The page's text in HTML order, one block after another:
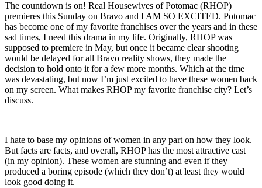
The countdown is on! Real Housewives of Potomac (RHOP)
premieres this Sunday on Bravo and I AM SO EXCITED. Potomac
has become one of my favorite franchises over the years and in these
sad times, I need this drama in my life. Originally, RHOP was
supposed to premiere in May, but once it became clear shooting
would be delayed for all Bravo reality shows, they made the
decision to hold onto it for a few more months. Which at the time
was devastating, but now I’m just excited to have these women back
on my screen. What makes RHOP my favorite franchise city? Let’s
discuss.
I hate to base my opinions of women in any part on how they look.
But facts are facts, and overall, RHOP has the most attractive cast
(in my opinion). These women are stunning and even if they
produced a boring episode (which they don’t) at least they would
look good doing it.